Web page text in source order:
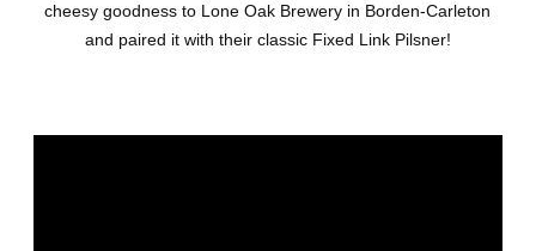
cheesy goodness to Lone Oak Brewery in Borden-Carleton
and paired it with their classic Fixed Link Pilsner!